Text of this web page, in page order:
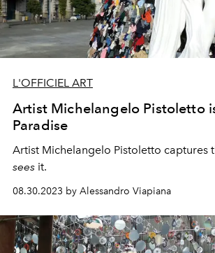
L'OFFICIEL ART
Artist Michelangelo Pistoletto
Paradise
Artist Michelangelo Pistoletto captures
sees it.
08.30.2023 by Alessandro Viapiana